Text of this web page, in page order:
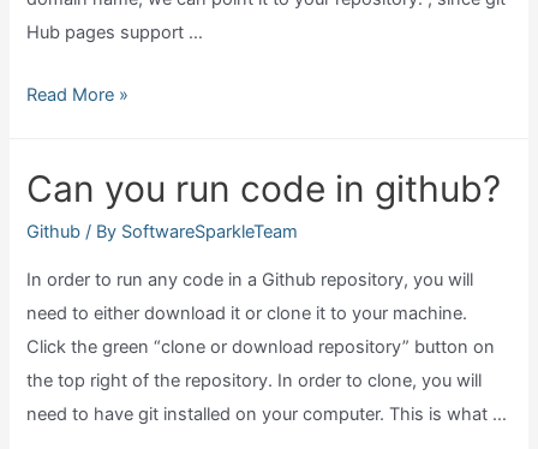
Hub pages support …
Does
websites
for
Read More »
Can you run code in github?
Github / By SoftwareSparkleTeam
In order to run any code in a Github repository, you will
need to either download it or clone it to your machine.
Click the green “clone or download repository” button on
the top right of the repository. In order to clone, you will
need to have git installed on your computer. This is what …